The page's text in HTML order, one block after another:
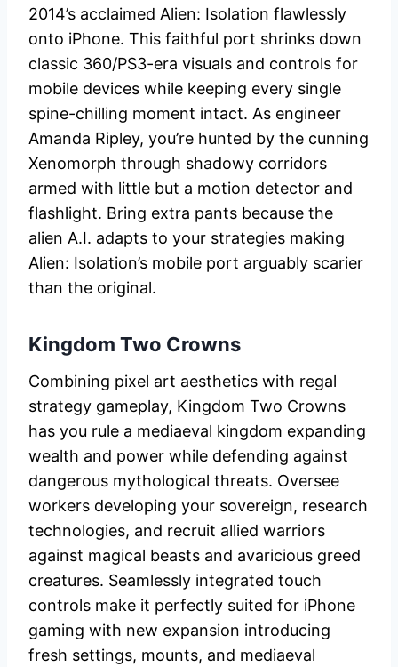
2014’s acclaimed Alien: Isolation flawlessly
onto iPhone. This faithful port shrinks down
classic 360/PS3-era visuals and controls for
mobile devices while keeping every single
spine-chilling moment intact. As engineer
Amanda Ripley, you’re hunted by the cunning
Xenomorph through shadowy corridors
armed with little but a motion detector and
flashlight. Bring extra pants because the
alien A.I. adapts to your strategies making
Alien: Isolation’s mobile port arguably scarier
than the original.
Kingdom Two Crowns
Combining pixel art aesthetics with regal
strategy gameplay, Kingdom Two Crowns
has you rule a mediaeval kingdom expanding
wealth and power while defending against
dangerous mythological threats. Oversee
workers developing your sovereign, research
technologies, and recruit allied warriors
against magical beasts and avaricious greed
creatures. Seamlessly integrated touch
controls make it perfectly suited for iPhone
gaming with new expansion introducing
fresh settings, mounts, and mediaeval